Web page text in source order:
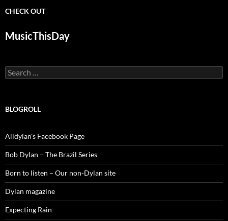
CHECK OUT
MusicThisDay
Search
for:
BLOGROLL
Alldylan's Facebook Page
Bob Dylan – The Brazil Series
Born to listen – Our non-Dylan site
Dylan magazine
Expecting Rain